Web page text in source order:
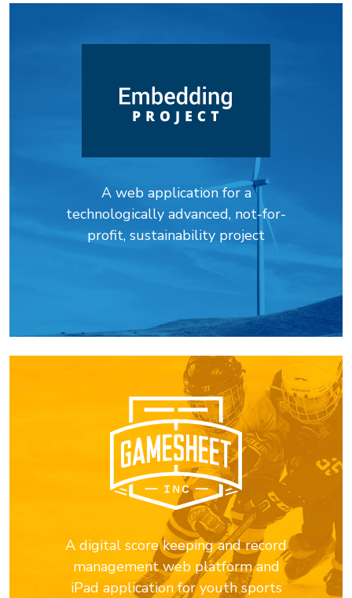
A web application for a
technologically advanced, not-for-
profit, sustainability project
A digital score keeping and record
management web platform and
iPad application for youth sports